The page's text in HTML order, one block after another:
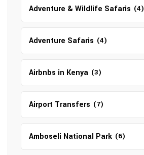
Adventure & Wildlife Safaris (4)
Adventure Safaris (4)
Airbnbs in Kenya (3)
Airport Transfers (7)
Amboseli National Park (6)